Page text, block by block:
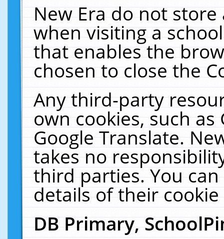
New Era do not
when visiting a
that enables the
chosen to close the
Any third-party
own cookies, such
Google Translate.
takes no
third parties. You
details of their
DB Primary,